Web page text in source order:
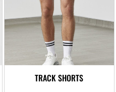
TRACK SHORTS